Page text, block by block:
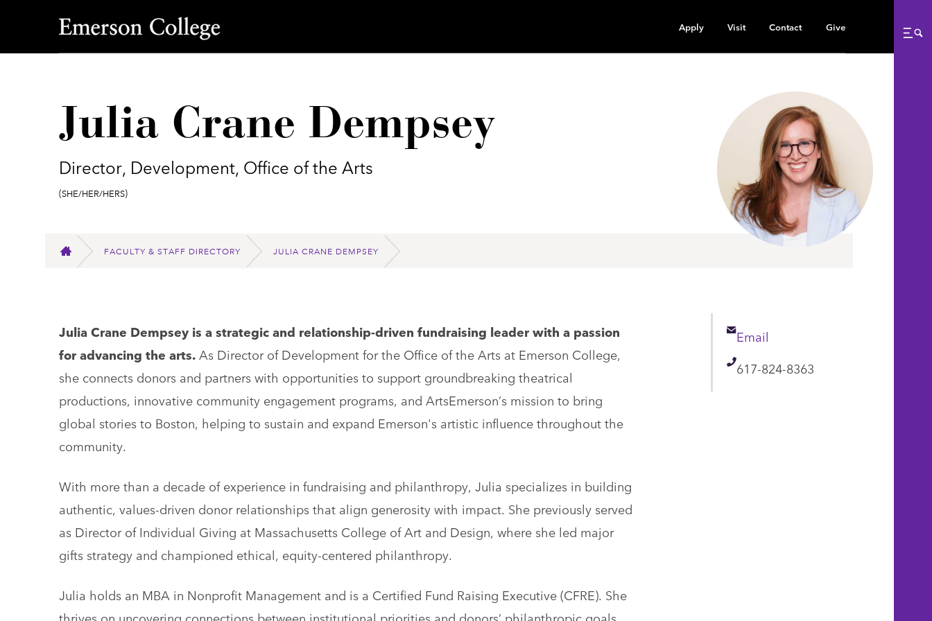
Emerson College
Apply Visit Contact Give
Julia Crane Dempsey
Director, Development, Office of the Arts
Pronouns:
(She/Her/Hers)
HOME
FACULTY & STAFF DIRECTORY JULIA CRANE DEMPSEY
Email
Email
Telephone
617-824-8363
Julia Crane Dempsey is a strategic and relationship-driven fundraising leader with a passion
for advancing the arts.As Director of Development for the Office of the Arts at Emerson College,
she connects donors and partners with opportunities to support groundbreaking theatrical
productions, innovative community engagement programs, and ArtsEmerson’s mission to bring
global stories to Boston, helping to sustain and expand Emerson's artistic influence throughout the
community.
With more than a decade of experience in fundraising and philanthropy, Julia specializes in building
authentic, values-driven donor relationships that align generosity with impact. She previously served
as Director of Individual Giving at Massachusetts College of Art and Design, where she led major
gifts strategy and championed ethical, equity-centered philanthropy.
Julia holds an MBA in Nonprofit Management and is a Certified Fund Raising Executive (CFRE). She